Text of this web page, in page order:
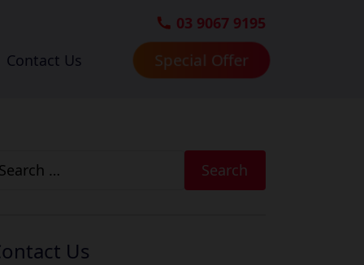
03 9067 9195
Contact Us Special Offer
Us